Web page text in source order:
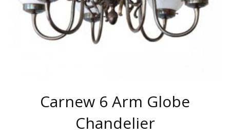
THE
PRODUCT
Carnew 6 Arm Globe
Chandelier